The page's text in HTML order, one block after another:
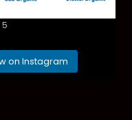
5
on Instagram